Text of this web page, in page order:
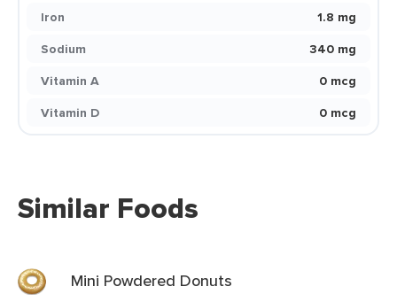
Iron
1.8 mg
Sodium
340 mg
Vitamin A
0 mcg
Vitamin D
0 mcg
Similar Foods
Mini Powdered Donuts